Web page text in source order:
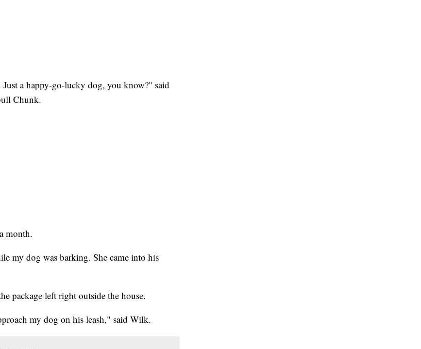
a happy-go-lucky dog, you know?" said
Chunk.
month.
my dog was barking. She came into his
package left right outside the house.
my dog on his leash," said Wilk.